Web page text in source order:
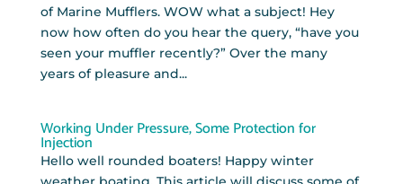
of Marine Mufflers. WOW what a subject! Hey
now how often do you hear the query, “have you
seen your muffler recently?” Over the many
years of pleasure and...
Working Under Pressure, Some Protection for
Injection
Hello well rounded boaters! Happy winter